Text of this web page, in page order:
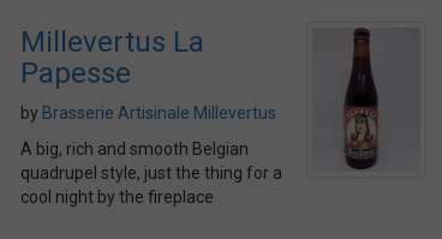
Millevertus La
Papesse
by Brasserie Artisinale Millevertus
A big, rich and smooth Belgian
quadrupel style, just the thing for a
cool night by the fireplace